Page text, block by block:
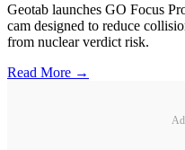
Geotab launches GO Focus
cam designed to reduce
from nuclear verdict risk.
Read More →